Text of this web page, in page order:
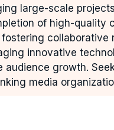
large-scale
of high-quality
innovative
growth.
media